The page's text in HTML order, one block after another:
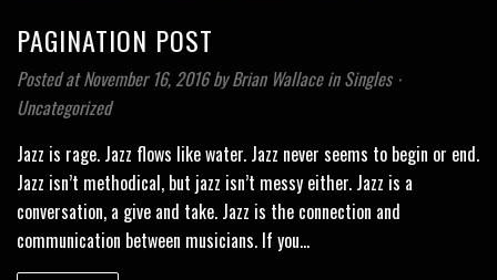
PAGINATION POST
Posted at November 16, 2016 byBrian WallaceinSingles⋅
Uncategorized
Jazz is rage. Jazz flows like water. Jazz never seems to begin or end.
Jazz isn’t methodical, but jazz isn’t messy either. Jazz is a
conversation, a give and take. Jazz is the connection and
communication between musicians. If you…